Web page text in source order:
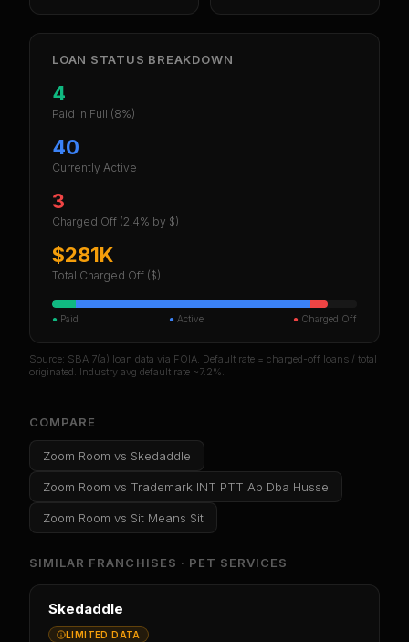
LOAN STATUS BREAKDOWN
4
Paid in Full (8%)
40
Currently Active
3
Charged Off (2.4% by $)
$281K
Total Charged Off ($)
● Paid ● Active ● Charged Off
Source: SBA 7(a) loan data via FOIA. Default rate = charged-off loans / total
originated. Industry avg default rate ~7.2%.
COMPARE
Zoom Room vs Skedaddle
Zoom Room vs Trademark INT PTT Ab Dba Husse
Zoom Room vs Sit Means Sit
SIMILAR FRANCHISES · PET SERVICES
Skedaddle
LIMITED DATA